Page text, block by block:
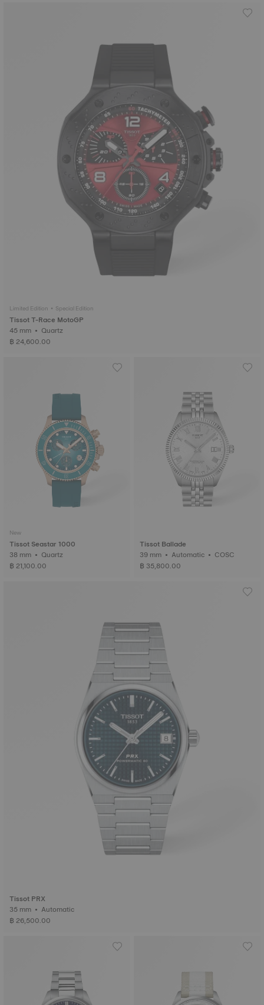
Limited Edition • Special Edition
Tissot T-Race MotoGP
45 mm • Quartz
฿ 24,600.00
New
Tissot Seastar 1000
38 mm • Quartz
฿ 21,100.00
Tissot Ballade
39 mm • Automatic • COSC
฿ 35,800.00
Tissot PRX
35 mm • Automatic
฿ 26,500.00